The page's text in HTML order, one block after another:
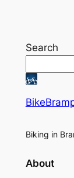
Search
Biking in
About